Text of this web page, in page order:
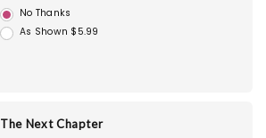
No Thanks
As Shown $5.99
The Next Chapter